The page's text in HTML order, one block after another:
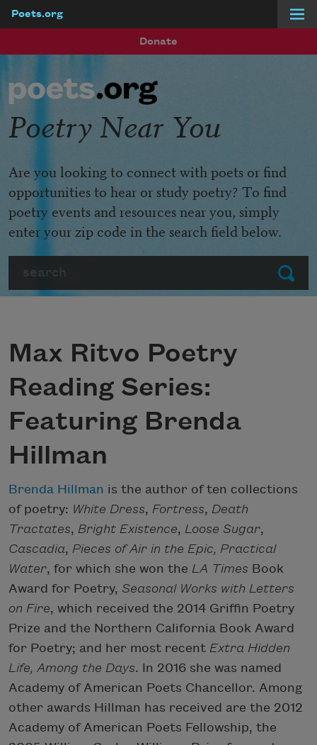
Poets.org
Donate
Submit
Poetry Near You
Are you looking to connect with poets or find
opportunities to hear or study poetry? To find
poetry events and resources near you, simply
enter your zip code in the search field below.
Max Ritvo Poetry
Reading Series:
Featuring Brenda
Hillman
Brenda Hillman is the author of ten collections
of poetry: White Dress, Fortress, Death
Tractates, Bright Existence, Loose Sugar,
Cascadia, Pieces of Air in the Epic, Practical
Water, for which she won the LA Times Book
Award for Poetry, Seasonal Works with Letters
on Fire, which received the 2014 Griffin Poetry
Prize and the Northern California Book Award
for Poetry; and her most recent Extra Hidden
Life, Among the Days. In 2016 she was named
Academy of American Poets Chancellor. Among
other awards Hillman has received are the 2012
Academy of American Poets Fellowship, the